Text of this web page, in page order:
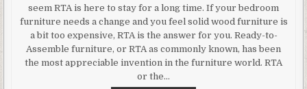
seem RTA is here to stay for a long time. If your bedroom
furniture needs a change and you feel solid wood furniture is
a bit too expensive, RTA is the answer for you. Ready-to-
Assemble furniture, or RTA as commonly known, has been
the most appreciable invention in the furniture world. RTA
or the…